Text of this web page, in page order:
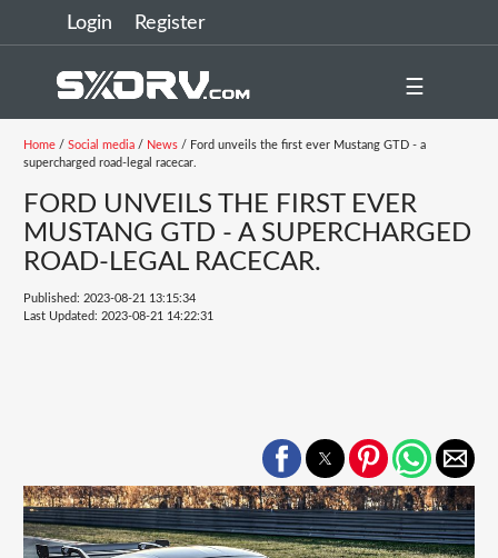
Login Register
☰
Home/ Social media/ News/ Ford unveils the first ever Mustang GTD - a
supercharged road-legal racecar.
FORD UNVEILS THE FIRST EVER
MUSTANG GTD - A SUPERCHARGED
ROAD-LEGAL RACECAR.
Published: 2023-08-21 13:15:34
Last Updated: 2023-08-21 14:22:31